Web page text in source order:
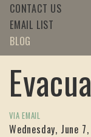
CONTACT US
EMAIL LIST
BLOG
VIA EMAIL
Wednesday, June